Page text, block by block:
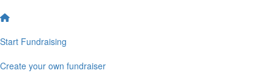
Start Fundraising
Create your own fundraiser